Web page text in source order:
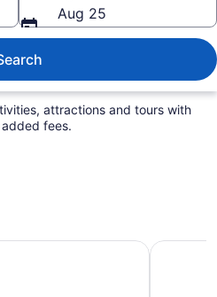
Aug 25
attractions and tours with
fees.
Parade Route: An Audio
Hartford